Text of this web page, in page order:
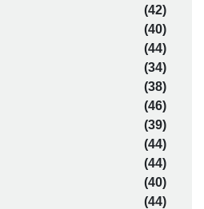
(42)
(40)
(44)
(34)
(38)
(46)
(39)
(44)
(44)
(40)
(44)